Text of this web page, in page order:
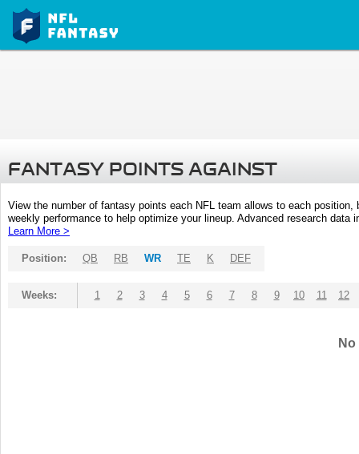
FANTASY POINTS AGAINST
View the number of fantasy points each NFL team allows to each
weekly performance to help optimize your lineup. Advanced research
Learn More >
Position: QB RB WR TE K DEF
Weeks: 1 2 3 4 5 6 7 8 9 10 11 12